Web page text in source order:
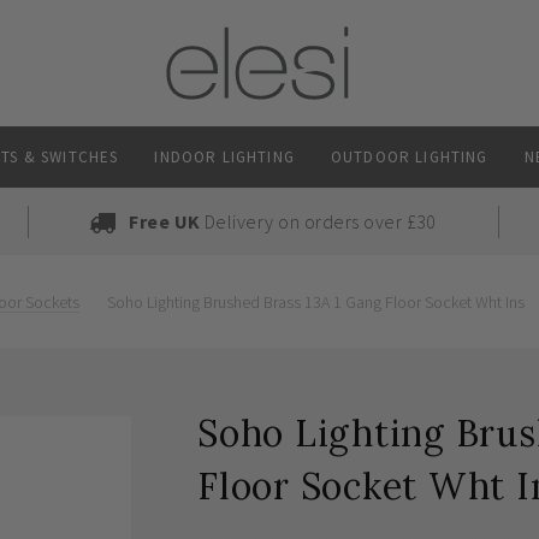
& SWITCHES INDOOR LIGHTING OUTDOOR LIGHTING
Free UK Delivery on orders over £30
Sockets Soho Lighting Brushed Brass 13A 1 Gang Floor Socket Wht Ins
Soho Lighting
Floor Socket Wht